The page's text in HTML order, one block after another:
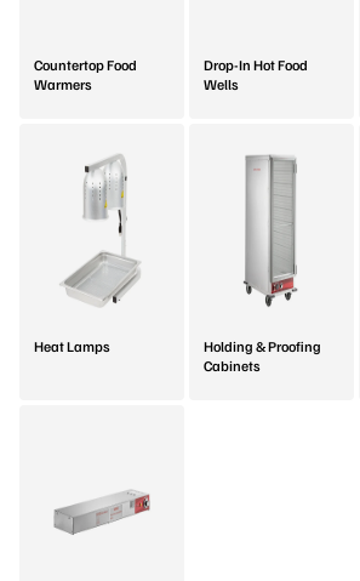
Countertop Food
Warmers
Drop-In Hot Food
Wells
Heat Lamps
Holding & Proofing
Cabinets